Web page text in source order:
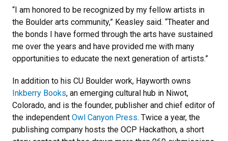
“I am honored to be recognized by my fellow artists in
the Boulder arts community,” Keasley said. “Theater and
the bonds I have formed through the arts have sustained
me over the years and have provided me with many
opportunities to educate the next generation of artists.”
In addition to his CU Boulder work, Hayworth owns
Inkberry Books, an emerging cultural hub in Niwot,
Colorado, and is the founder, publisher and chief editor of
the independent Owl Canyon Press. Twice a year, the
publishing company hosts the OCP Hackathon, a short